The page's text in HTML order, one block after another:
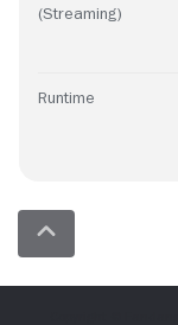
(Streaming)
Runtime